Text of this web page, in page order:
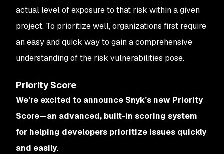
actual level of exposure to that risk within a given
project. To prioritize well, organizations first require
an easy and quick way to gain a comprehensive
understanding of the risk vulnerabilities pose.
Priority Score
We’re excited to announce Snyk’s new Priority
Score—an advanced, built-in scoring system
for helping developers prioritize issues quickly
and easily.